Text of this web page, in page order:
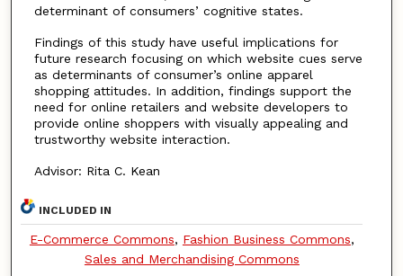
determinant of consumers’ cognitive states.
Findings of this study have useful implications for
future research focusing on which website cues serve
as determinants of consumer’s online apparel
shopping attitudes. In addition, findings support the
need for online retailers and website developers to
provide online shoppers with visually appealing and
trustworthy website interaction.
Advisor: Rita C. Kean
INCLUDED IN
E-Commerce Commons, Fashion Business Commons,
Sales and Merchandising Commons